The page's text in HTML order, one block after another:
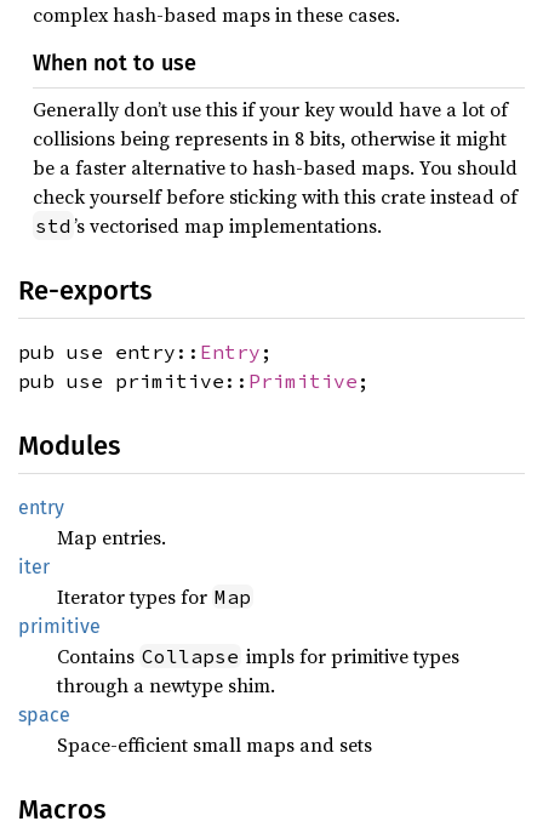
complex hash-based maps in these cases.
When not to use
Generally don’t use this if your key would have a lot of
collisions being represents in 8 bits, otherwise it might
be a faster alternative to hash-based maps. You should
check yourself before sticking with this crate instead of
std ’s vectorised map implementations.
Re-exports
pub use entry:: Entry ;
pub use primitive:: Primitive ;
Modules
entry
Map entries.
iter
Iterator types for Map
primitive
Contains Collapse impls for primitive types
through a newtype shim.
space
Space-efficient small maps and sets
Macros